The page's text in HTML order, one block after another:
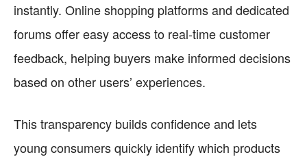
instantly. Online shopping platforms and dedicated
forums offer easy access to real-time customer
feedback, helping buyers make informed decisions
based on other users’ experiences.
This transparency builds confidence and lets
young consumers quickly identify which products